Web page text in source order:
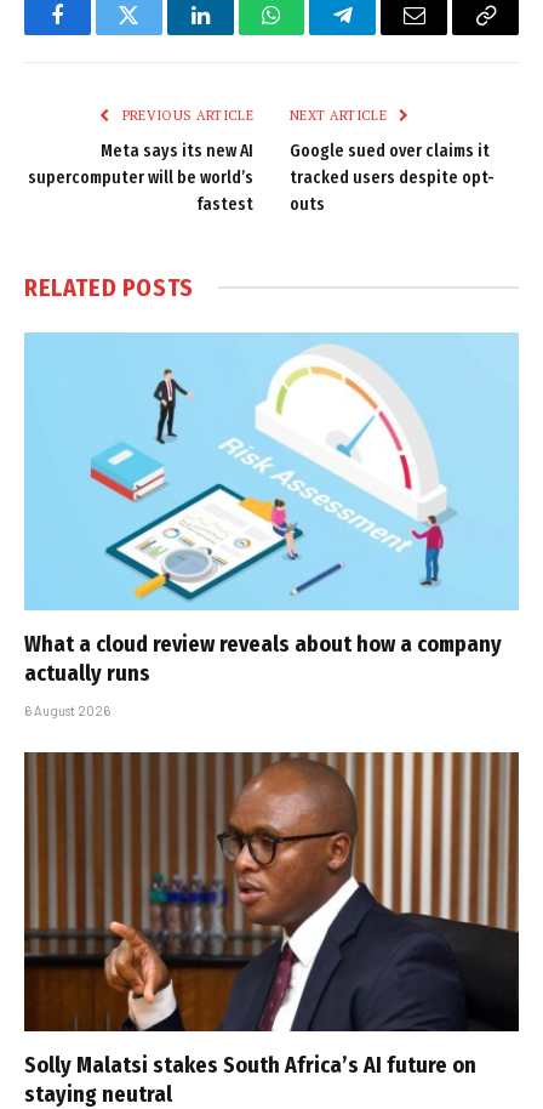
FacebookTwitter LinkedInWhatsAppTelegramEmail
Copy
PREVIOUS ARTICLE
Meta says its new AI
supercomputer will be world’s
fastest
NEXT ARTICLE
Google sued over claims it
tracked users despite opt-
outs
RELATED POSTS
What a cloud review reveals about how a company
actually runs
6 August 2026
Solly Malatsi stakes South Africa’s AI future on
staying neutral